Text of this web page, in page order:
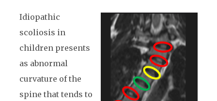
Idiopathic
scoliosis in
children presents
as abnormal
curvature of the
spine that tends to